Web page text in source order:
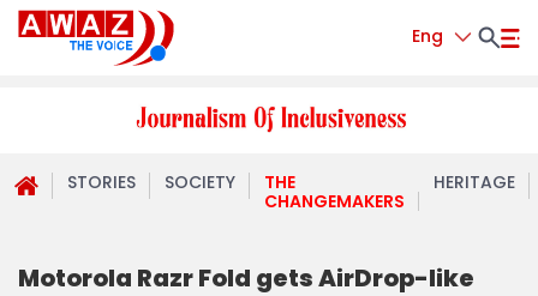
Eng
STORIES SOCIETY
THE
CHANGEMAKERS
HERITAGE
Motorola Razr Fold gets AirDrop-like